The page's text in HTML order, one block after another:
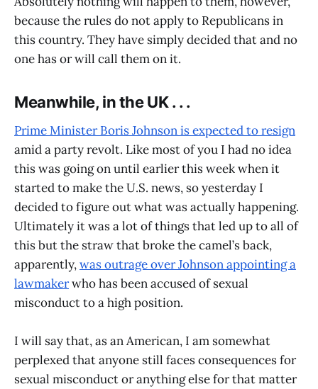
because the rules do not apply to Republicans in
this country. They have simply decided that and no
one has or will call them on it.
Meanwhile, in the UK . . .
Prime Minister Boris Johnson is expected to resign
amid a party revolt. Like most of you I had no idea
this was going on until earlier this week when it
started to make the U.S. news, so yesterday I
decided to figure out what was actually happening.
Ultimately it was a lot of things that led up to all of
this but the straw that broke the camel’s back,
apparently,was outrage over Johnson appointing a
lawmakerwho has been accused of sexual
misconduct to a high position.
I will say that, as an American, I am somewhat
perplexed that anyone still faces consequences for
sexual misconduct or anything else for that matter